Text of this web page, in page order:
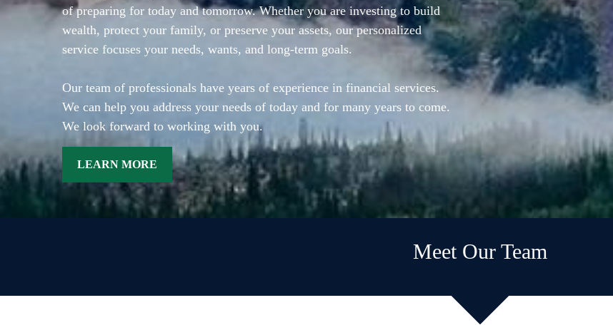
of preparing for today and tomorrow. Whether you are investing to build
wealth, protect your family, or preserve your assets, our personalized
service focuses your needs, wants, and long-term goals.
Our team of professionals have years of experience in financial services.
We can help you address your needs of today and for many years to come.
We look forward to working with you.
LEARN MORE
Meet Our Team